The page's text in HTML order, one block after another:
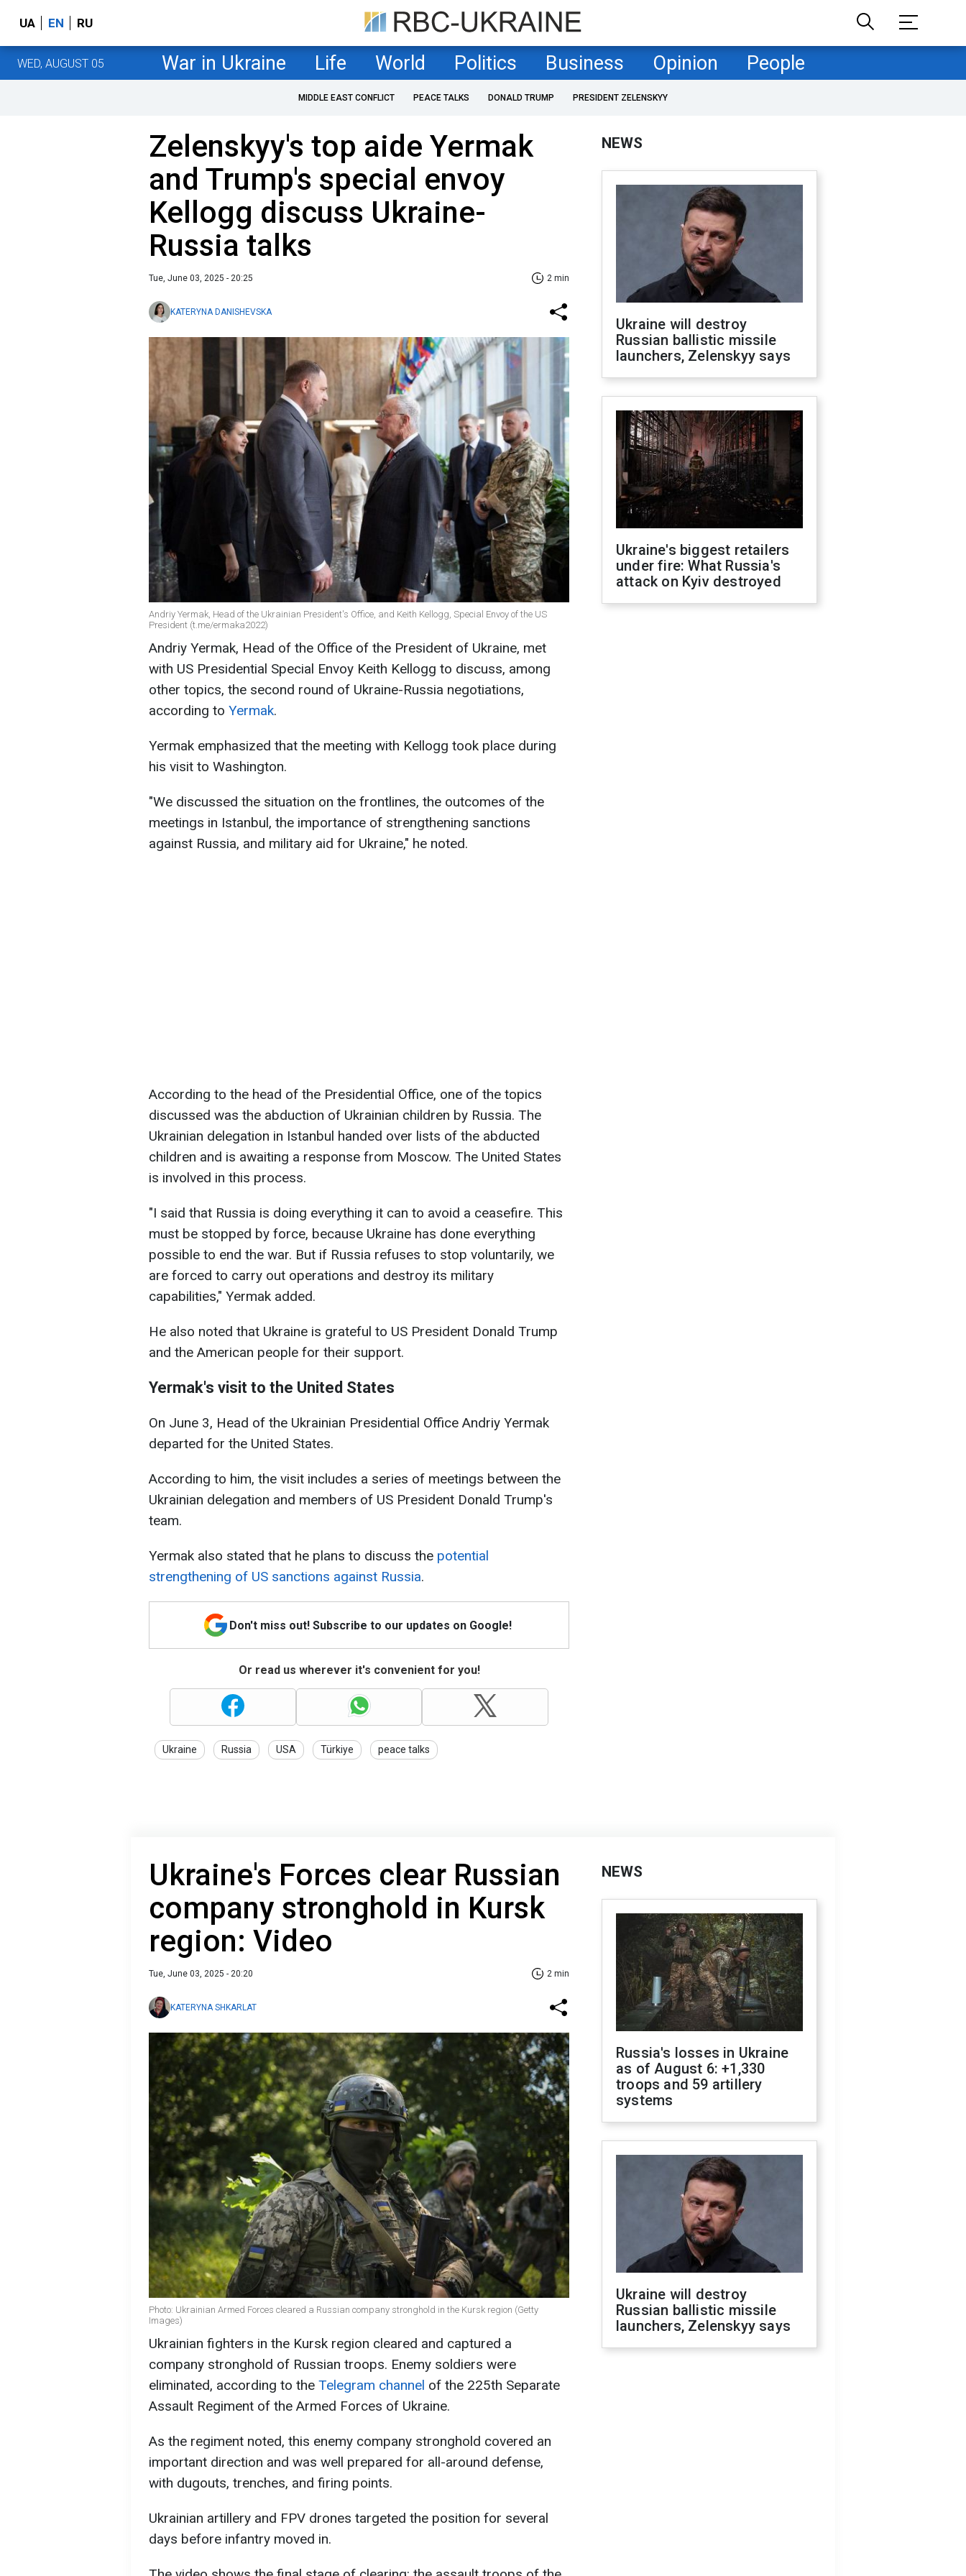
UA EN RU
WED, AUGUST 05 War in Ukraine Life World Politics Business Opinion People
MIDDLE EAST CONFLICT PEACE TALKS DONALD TRUMP PRESIDENT ZELENSKYY
Zelenskyy's top aide Yermak
and Trump's special envoy
Kellogg discuss Ukraine-
Russia talks
Tue, June 03, 2025 - 20:25 2 min
KATERYNA DANISHEVSKA
Andriy Yermak, Head of the Ukrainian President's Office, and Keith Kellogg, Special Envoy of the US
President (t.me/ermaka2022)
Andriy Yermak, Head of the Office of the President of Ukraine, met
with US Presidential Special Envoy Keith Kellogg to discuss, among
other topics, the second round of Ukraine-Russia negotiations,
according to Yermak.
Yermak emphasized that the meeting with Kellogg took place during
his visit to Washington.
"We discussed the situation on the frontlines, the outcomes of the
meetings in Istanbul, the importance of strengthening sanctions
against Russia, and military aid for Ukraine," he noted.
According to the head of the Presidential Office, one of the topics
discussed was the abduction of Ukrainian children by Russia. The
Ukrainian delegation in Istanbul handed over lists of the abducted
children and is awaiting a response from Moscow. The United States
is involved in this process.
"I said that Russia is doing everything it can to avoid a ceasefire. This
must be stopped by force, because Ukraine has done everything
possible to end the war. But if Russia refuses to stop voluntarily, we
are forced to carry out operations and destroy its military
capabilities," Yermak added.
He also noted that Ukraine is grateful to US President Donald Trump
and the American people for their support.
Yermak's visit to the United States
On June 3, Head of the Ukrainian Presidential Office Andriy Yermak
departed for the United States.
According to him, the visit includes a series of meetings between the
Ukrainian delegation and members of US President Donald Trump's
team.
Yermak also stated that he plans to discuss the potential
strengthening of US sanctions against Russia.
Don't miss out! Subscribe to our updates on Google!
Or read us wherever it's convenient for you!
Ukraine Russia USA Türkiye peace talks
NEWS
Ukraine will destroy
Russian ballistic missile
launchers, Zelenskyy says
Ukraine's biggest retailers
under fire: What Russia's
attack on Kyiv destroyed
Ukraine's Forces clear Russian
company stronghold in Kursk
region: Video
Tue, June 03, 2025 - 20:20 2 min
KATERYNA SHKARLAT
Photo: Ukrainian Armed Forces cleared a Russian company stronghold in the Kursk region (Getty
Images)
Ukrainian fighters in the Kursk region cleared and captured a
company stronghold of Russian troops. Enemy soldiers were
eliminated, according to the Telegram channel of the 225th Separate
Assault Regiment of the Armed Forces of Ukraine.
As the regiment noted, this enemy company stronghold covered an
important direction and was well prepared for all-around defense,
with dugouts, trenches, and firing points.
Ukrainian artillery and FPV drones targeted the position for several
days before infantry moved in.
NEWS
Russia's losses in Ukraine
as of August 6: +1,330
troops and 59 artillery
systems
Ukraine will destroy
Russian ballistic missile
launchers, Zelenskyy says